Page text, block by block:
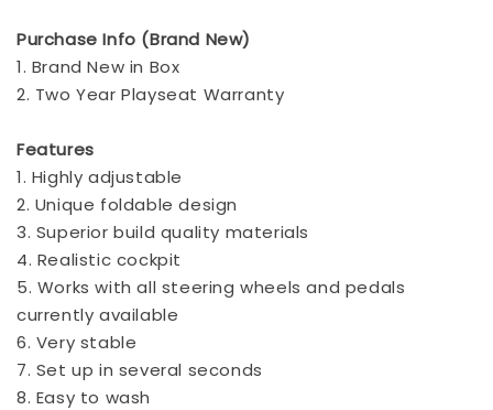
Purchase Info (Brand New)
1. Brand New in Box
2. Two Year Playseat Warranty
Features
1. Highly adjustable
2. Unique foldable design
3. Superior build quality materials
4. Realistic cockpit
5. Works with all steering wheels and pedals
currently available
6. Very stable
7. Set up in several seconds
8. Easy to wash